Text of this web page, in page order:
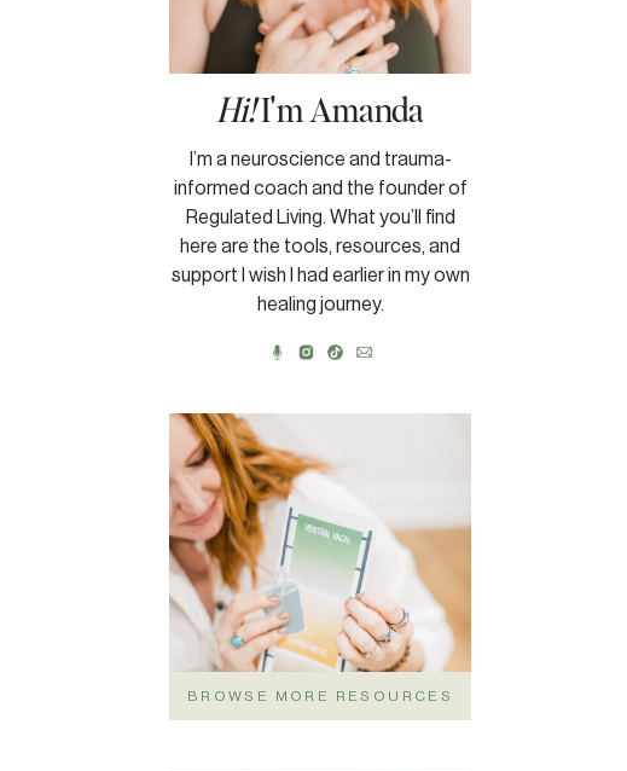
BROWSE MORE RESOURCES
I’m a neuroscience and trauma-
informed coach and the founder of
Regulated Living. What you’ll find
here are the tools, resources, and
support I wish I had earlier in my own
healing journey.
Hi!I'm Amanda